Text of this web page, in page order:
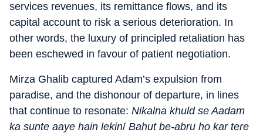
services revenues, its remittance flows, and its
capital account to risk a serious deterioration. In
other words, the luxury of principled retaliation has
been eschewed in favour of patient negotiation.
Mirza Ghalib captured Adam’s expulsion from
paradise, and the dishonour of departure, in lines
that continue to resonate: Nikalna khuld se Aadam
ka sunte aaye hain lekin/ Bahut be-abru ho kar tere